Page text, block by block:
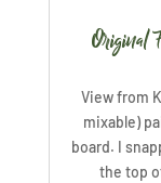
Original
View from
mixable)
board. I
the top